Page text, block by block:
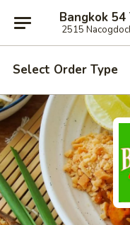
Bangkok
2515
Select Order Type